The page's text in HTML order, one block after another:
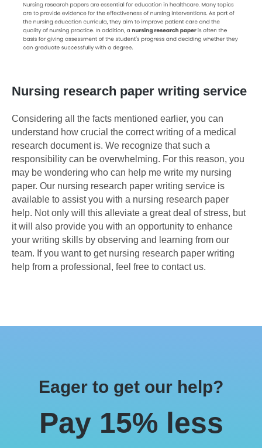
Nursing research paper writing service
Considering all the facts mentioned earlier, you can
understand how crucial the correct writing of a medical
research document is. We recognize that such a
responsibility can be overwhelming. For this reason, you
may be wondering who can help me write my nursing
paper. Our nursing research paper writing service is
available to assist you with a nursing research paper
help. Not only will this alleviate a great deal of stress, but
it will also provide you with an opportunity to enhance
your writing skills by observing and learning from our
team. If you want to get nursing research paper writing
help from a professional, feel free to contact us.
Eager to get our help?
Pay 15% less